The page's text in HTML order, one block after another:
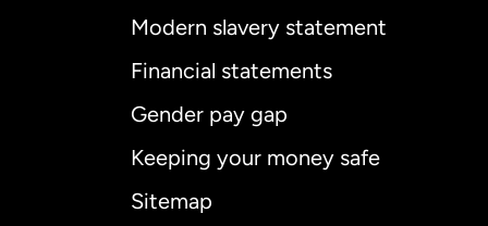
Modern slavery statement
Financial statements
Gender pay gap
Keeping your money safe
Sitemap